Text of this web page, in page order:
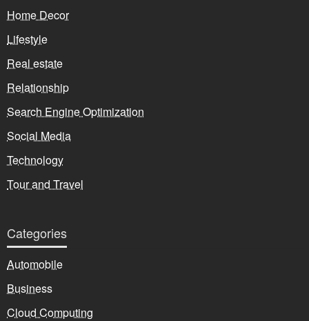
Home Decor
Lifestyle
Real estate
Relationship
Search Engine Optimization
Social Media
Technology
Tour and Travel
Categories
Automobile
Business
Cloud Computing